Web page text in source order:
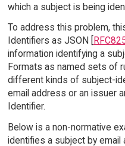
which a subject is being
To address this problem,
Identifiers as JSON [
information identifying a
Formats as named sets of
different kinds of subject-
email address or an issuer
Identifier.
Below is a non-normative
identifies a subject by email